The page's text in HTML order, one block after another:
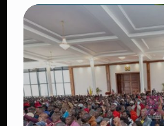
Auctioneers Move
Hezena
KSh447,000 Court
Read Article